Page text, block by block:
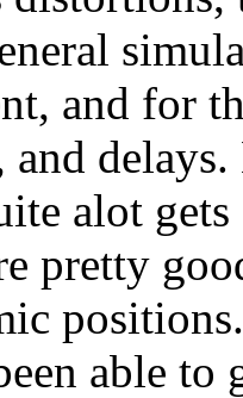
and for
and
alot
pretty
able